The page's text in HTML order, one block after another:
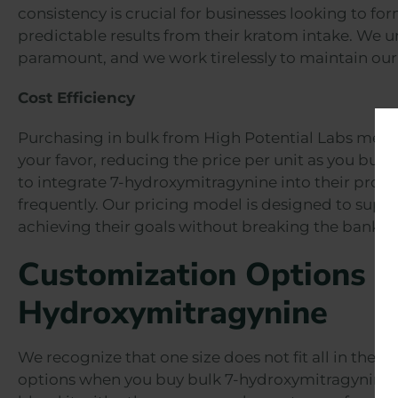
consistency is crucial for businesses looking to
predictable results from their kratom intake. We
paramount, and we work tirelessly to maintain
Cost Efficiency
Purchasing in bulk from High Potential Labs
your favor, reducing the price per unit as you
to integrate 7-hydroxymitragynine into their
frequently. Our pricing model is designed to
achieving their goals without breaking the bank.
Customization Options
Hydroxymitragynine
We recognize that one size does not fit all in the
options when you buy bulk 7-